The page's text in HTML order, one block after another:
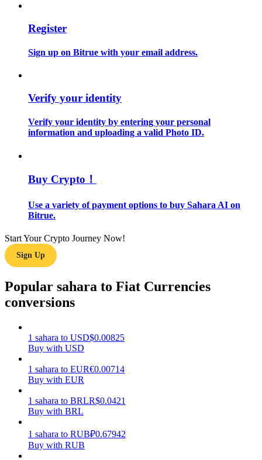
Trading strategies
Earn
Power Piggy
Earn competitive rewards daily
Register
Sign up on Bitrue with your email address.
Verify your identity
Verify your identity by entering your personal
information and uploading a valid Photo ID.
Buy Crypto！
Use a variety of payment options to buy Sahara AI on
Bitrue.
Start Your Crypto Journey Now!
Sign Up
Popular sahara to Fiat Currencies
conversions
1 sahara to USD$0.00825
Buy with USD
1 sahara to EUR€0.00714
Buy with EUR
1 sahara to BRLR$0.0421
Buy with BRL
1 sahara to RUB₽0.67942
Buy with RUB